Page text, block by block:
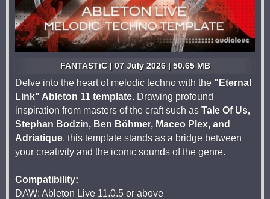
FANTASTiC | 07 July 2026 | 50.65 MB
Delve into the heart of melodic techno with the "Eternal
Link" Ableton 11 template. Drawing profound
inspiration from masters of the craft such as Tale Of Us,
Stephan Bodzin, Ben Böhmer, Maceo Plex, and
Adriatique, this template stands as a bridge between
your creativity and the iconic sounds of the genre.
Compatibility:
DAW: Ableton Live 11.0.5 or above